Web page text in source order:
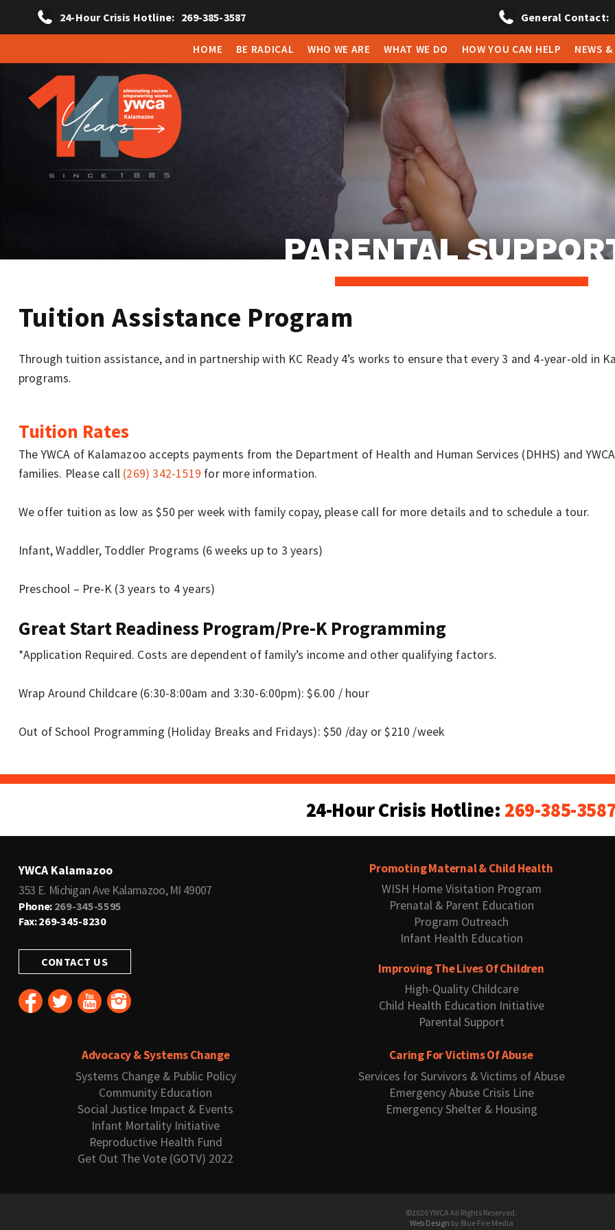
24-Hour Crisis Hotline: 269-385-3587 General Contact:
HOME BE RADICAL WHO WE ARE WHAT WE DO HOW YOU CAN HELP NEWS
PARENTAL
Tuition Assistance Program
Through tuition assistance, and in partnership with KC Ready 4’s works to ensure that every 3 and 4-year-old in
programs.
Tuition Rates
The YWCA of Kalamazoo accepts payments from the Department of Health and Human Services (DHHS) and
families. Please call (269) 342-1519 for more information.
We offer tuition as low as $50 per week with family copay, please call for more details and to schedule a tour.
Infant, Waddler, Toddler Programs (6 weeks up to 3 years)
Preschool – Pre-K (3 years to 4 years)
Great Start Readiness Program/Pre-K Programming
*Application Required. Costs are dependent of family’s income and other qualifying factors.
Wrap Around Childcare (6:30-8:00am and 3:30-6:00pm): $6.00 / hour
Out of School Programming (Holiday Breaks and Fridays): $50 /day or $210 /week
24-Hour Crisis Hotline: 269-385-
YWCA Kalamazoo
353 E. Michigan Ave Kalamazoo, MI 49007
Phone: 269-345-5595
Fax: 269-345-8230
CONTACT US
Advocacy & Systems Change
Systems Change & Public Policy
Community Education
Social Justice Impact & Events
Infant Mortality Initiative
Reproductive Health Fund
Get Out The Vote (GOTV) 2022
Caring For Victims Of Abuse
Services for Survivors & Victims of Abuse
Emergency Abuse Crisis Line
Emergency Shelter & Housing
Promoting Maternal & Child Health
WISH Home Visitation Program
Prenatal & Parent Education
Program Outreach
Infant Health Education
Improving The Lives Of Children
High-Quality Childcare
Child Health Education Initiative
Parental Support
©2026 YWCA All Rights Reserved.
Web Design by Blue Fire Media